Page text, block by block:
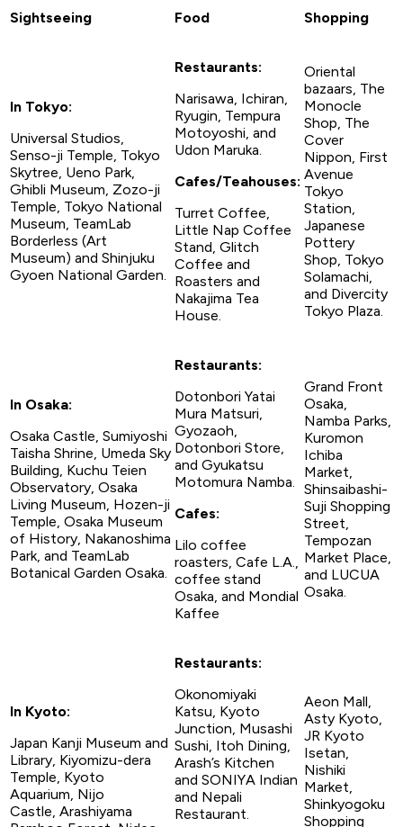
Sightseeing Food Shopping
In Tokyo:
Universal Studios,
Senso-ji Temple, Tokyo
Skytree, Ueno Park,
Ghibli Museum, Zozo-ji
Temple, Tokyo National
Museum, TeamLab
Borderless (Art
Museum) and Shinjuku
Gyoen National Garden.
Restaurants:
Narisawa, Ichiran,
Ryugin, Tempura
Motoyoshi, and
Udon Maruka.
Cafes/Teahouses:
Turret Coffee,
Little Nap Coffee
Stand, Glitch
Coffee and
Roasters and
Nakajima Tea
House.
Oriental
bazaars, The
Monocle
Shop, The
Cover
Nippon, First
Avenue
Tokyo
Station,
Japanese
Pottery
Shop, Tokyo
Solamachi,
and Divercity
Tokyo Plaza.
In Osaka:
Osaka Castle, Sumiyoshi
Taisha Shrine, Umeda Sky
Building, Kuchu Teien
Observatory, Osaka
Living Museum, Hozen-ji
Temple, Osaka Museum
of History, Nakanoshima
Park, and TeamLab
Botanical Garden Osaka.
Restaurants:
Dotonbori Yatai
Mura Matsuri,
Gyozaoh,
Dotonbori Store,
and Gyukatsu
Motomura Namba.
Cafes:
Lilo coffee
roasters, Cafe L.A.,
coffee stand
Osaka, and Mondial
Kaffee
Grand Front
Osaka,
Namba Parks,
Kuromon
Ichiba
Market,
Shinsaibashi-
Suji Shopping
Street,
Tempozan
Market Place,
and LUCUA
Osaka.
In Kyoto:
Japan Kanji Museum and
Library, Kiyomizu-dera
Temple, Kyoto
Aquarium, Nijo
Castle, Arashiyama
Restaurants:
Okonomiyaki
Katsu, Kyoto
Junction, Musashi
Sushi, Itoh Dining,
Arash’s Kitchen
and SONIYA Indian
and Nepali
Restaurant.
Aeon Mall,
Asty Kyoto,
JR Kyoto
Isetan,
Nishiki
Market,
Shinkyogoku
Shopping